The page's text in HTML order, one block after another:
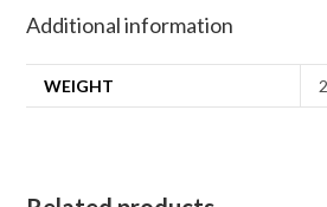
Additional information
WEIGHT